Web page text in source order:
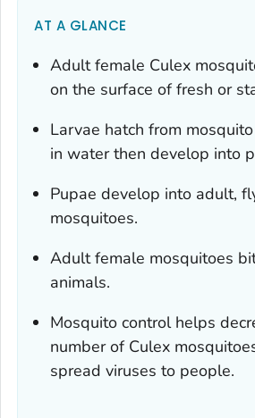
AT A GLANCE
Adult female Culex
on the surface of fresh or
Larvae hatch from
in water then develop into
Pupae develop into adult,
mosquitoes.
Adult female mosquitoes
animals.
Mosquito control helps
number of Culex
spread viruses to people.